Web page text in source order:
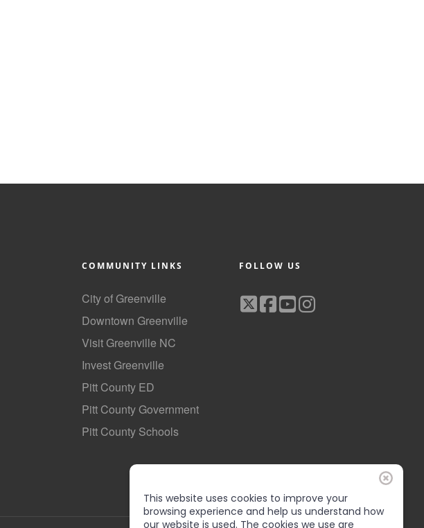
COMMUNITY LINKS
City of Greenville
Downtown Greenville
Visit Greenville NC
Invest Greenville
Pitt County ED
Pitt County Government
Pitt County Schools
FOLLOW US
This website uses cookies to improve your
browsing experience and help us understand how
our website is used. The cookies we use are